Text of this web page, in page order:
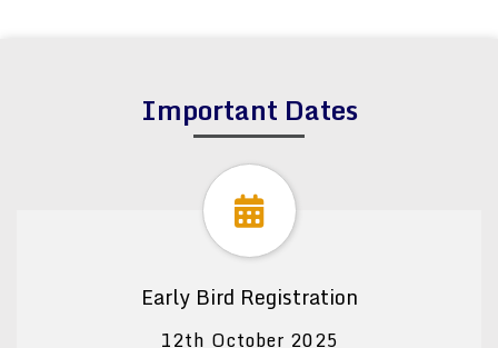
Important Dates
Early Bird Registration
12th October 2025